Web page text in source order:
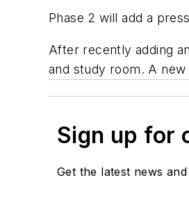
Phase 2 will add a
After recently adding
and study room. A
Sign up for
Get the latest news